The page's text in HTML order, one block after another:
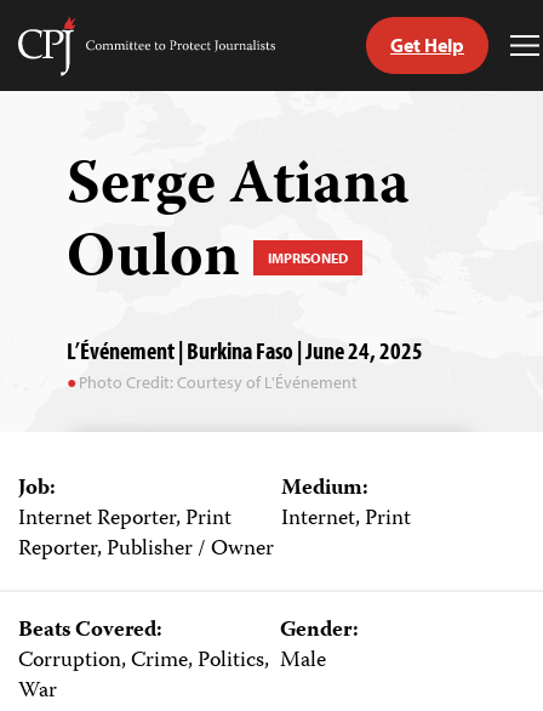
Skip
Committee
Get Help
Serge Atiana
Oulon IMPRISONED
L’Événement | Burkina Faso | June 24, 2025
Photo Credit: Courtesy of L'Événement
Job:
Internet Reporter, Print
Reporter, Publisher / Owner
Medium:
Internet, Print
Beats Covered:
Corruption, Crime, Politics,
War
Gender:
Male